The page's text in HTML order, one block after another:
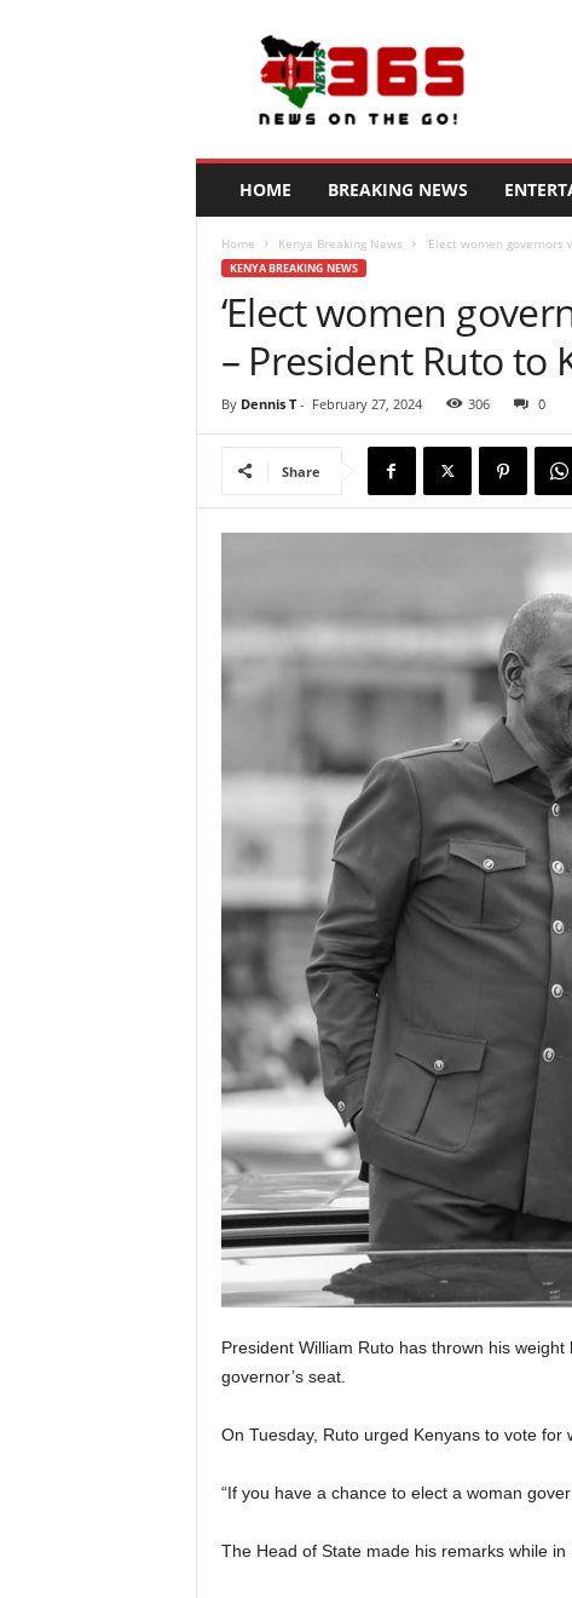
HOME BREAKING NEWS
Home Kenya Breaking News ‘Elect women governors
KENYA BREAKING NEWS
‘Elect women
– President Ruto to
By Dennis T- February 27, 2024 306 0
Share
President William Ruto has thrown his
governor’s seat.
On Tuesday, Ruto urged Kenyans to vote for
“If you have a chance to elect a woman
The Head of State made his remarks while in